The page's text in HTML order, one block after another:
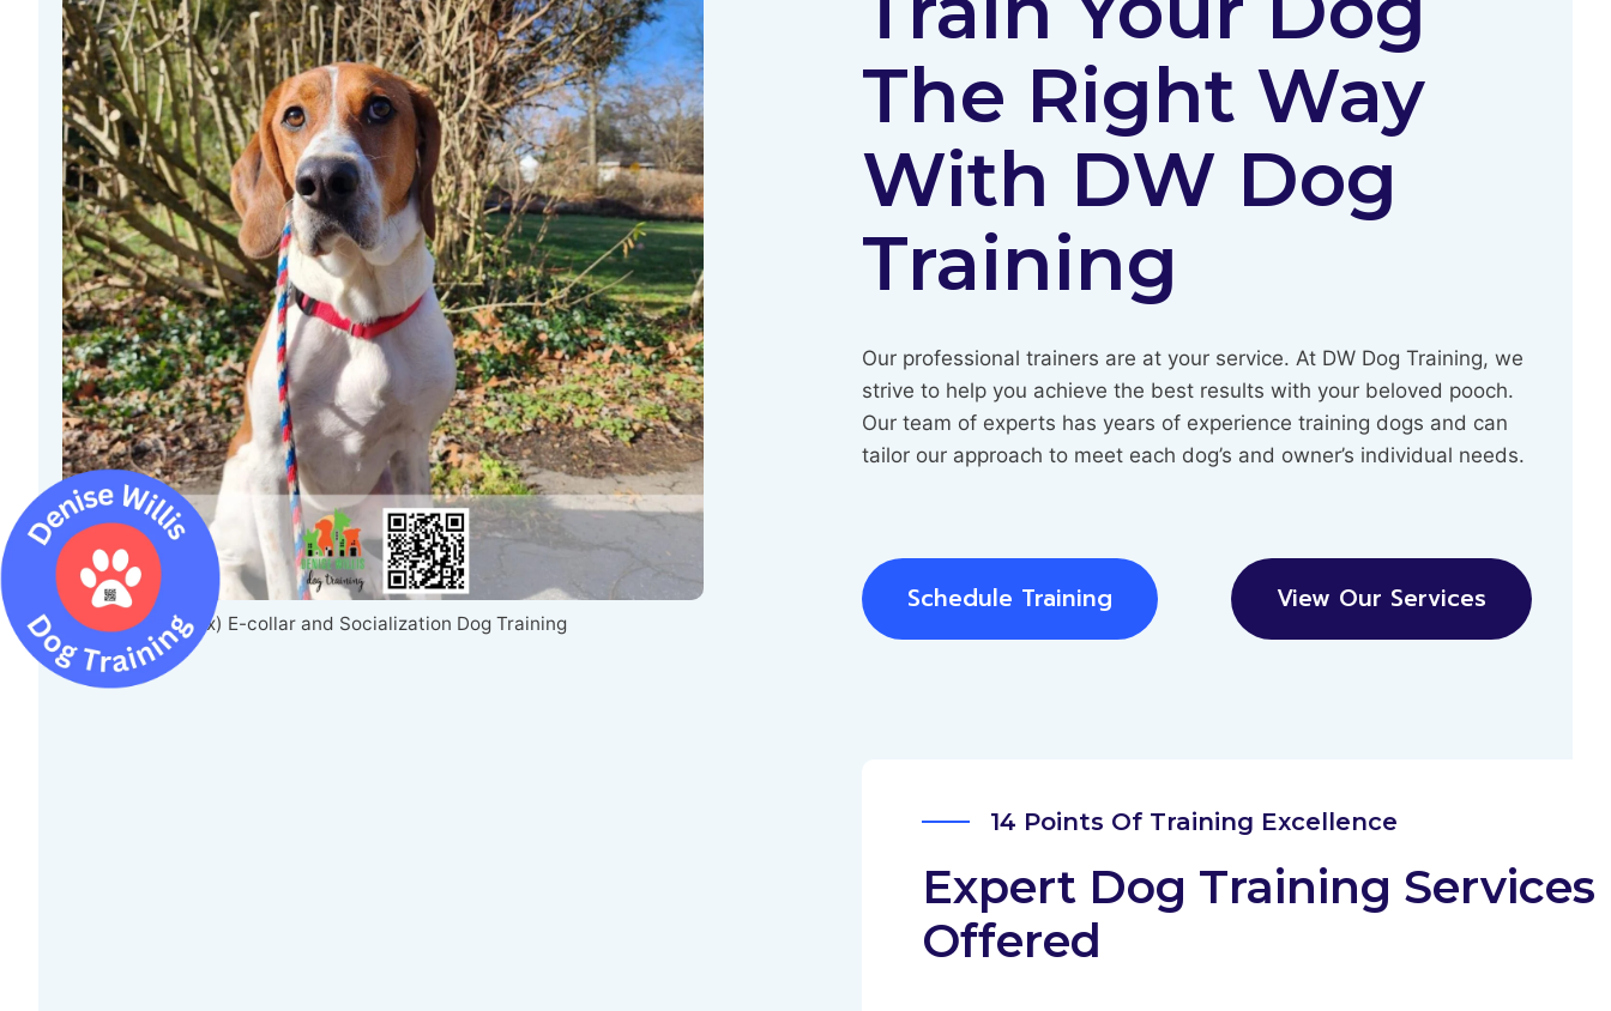
Louie (Hound Mix) E-collar and Socialization Dog Training
The Right Way
With DW Dog
Training
Our professional trainers are at your service. At DW Dog Training, we
strive to help you achieve the best results with your beloved pooch.
Our team of experts has years of experience training dogs and can
tailor our approach to meet each dog’s and owner’s individual needs.
Schedule Training View Our Services
14 Points Of Training Excellence
Expert Dog Training Services
Offered